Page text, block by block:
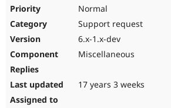
Normal
Support request
6.x-1.x-dev
Miscellaneous
17 years 3 weeks